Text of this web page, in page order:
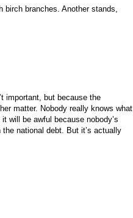
branches. Another stands,
important, but because the
matter. Nobody really knows what
will be awful because nobody’s
national debt. But it’s actually